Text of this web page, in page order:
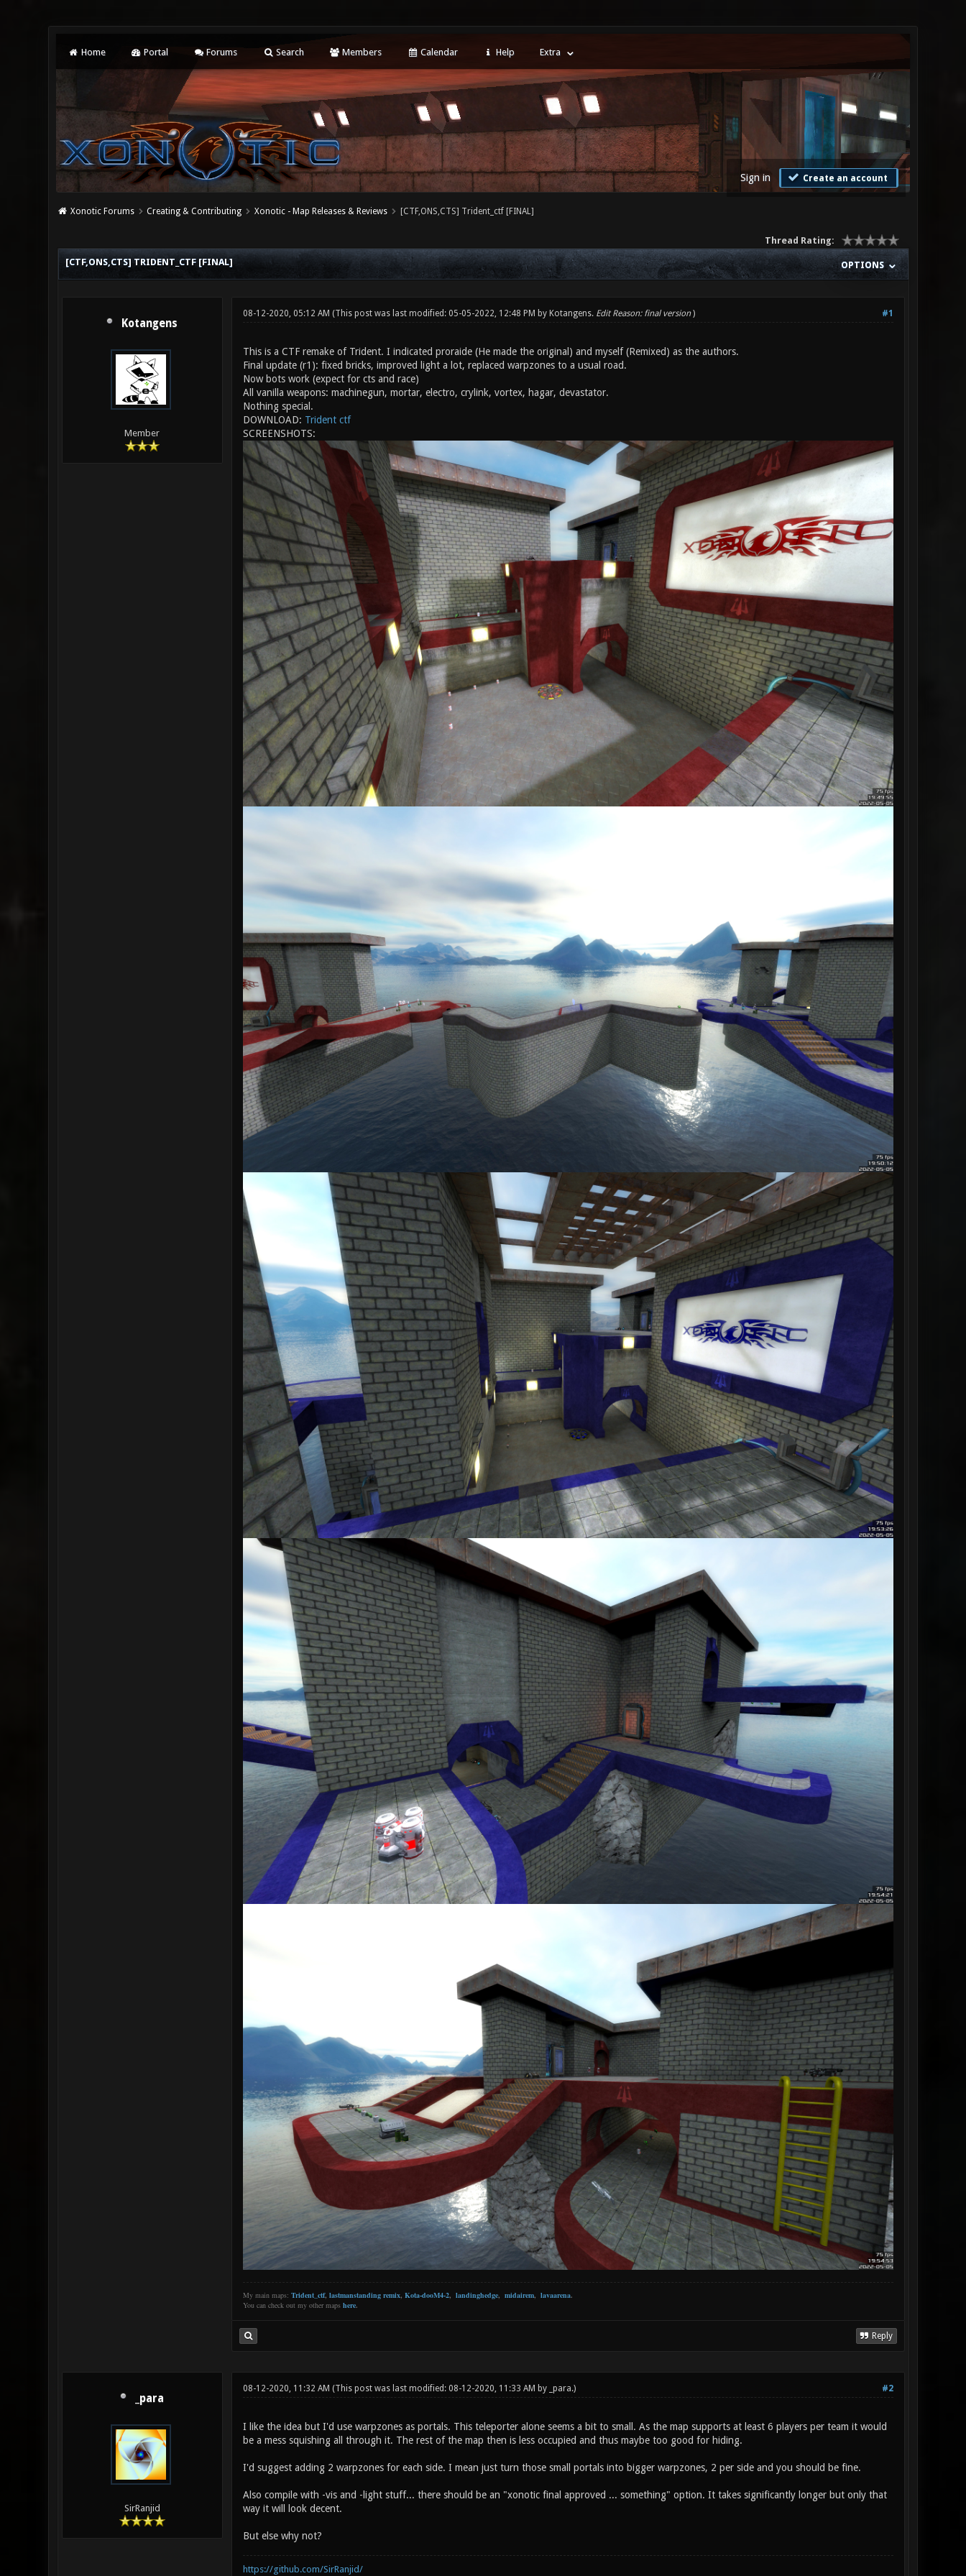
Home Portal Forums Search Members Calendar Help Extra
Sign in Create an account
Xonotic Forums Creating & Contributing Xonotic - Map Releases & Reviews [CTF,ONS,CTS] Trident_ctf [FINAL]
Thread Rating:
OPTIONS
[CTF,ONS,CTS] TRIDENT_CTF [FINAL]
Kotangens
Member
#1
08-12-2020, 05:12 AM (This post was last modified: 05-05-2022, 12:48 PM by Kotangens. Edit Reason: final version )
This is a CTF remake of Trident. I indicated proraide (He made the original) and myself (Remixed) as the authors.
Final update (r1): fixed bricks, improved light a lot, replaced warpzones to a usual road.
Now bots work (expect for cts and race)
All vanilla weapons: machinegun, mortar, electro, crylink, vortex, hagar, devastator.
Nothing special.
DOWNLOAD: Trident ctf
SCREENSHOTS:
My main maps: Trident_ctf, lastmanstanding remix, Kota-dooM4-2, landinghedge, midairem, lavaarena.
You can check out my other maps here.
Reply
_para
SirRanjid
#2
08-12-2020, 11:32 AM (This post was last modified: 08-12-2020, 11:33 AM by _para.)
I like the idea but I'd use warpzones as portals. This teleporter alone seems a bit to small. As the map supports at least 6 players per team it would
be a mess squishing all through it. The rest of the map then is less occupied and thus maybe too good for hiding.
I'd suggest adding 2 warpzones for each side. I mean just turn those small portals into bigger warpzones, 2 per side and you should be fine.
Also compile with -vis and -light stuff... there should be an "xonotic final approved ... something" option. It takes significantly longer but only that
way it will look decent.
But else why not?
https://github.com/SirRanjid/